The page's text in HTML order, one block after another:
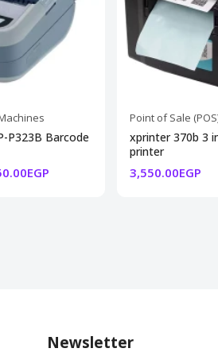
P323B Barcode
Point of Sale
xprinter 370b 3
printer
3,550.00EGP
Newsletter